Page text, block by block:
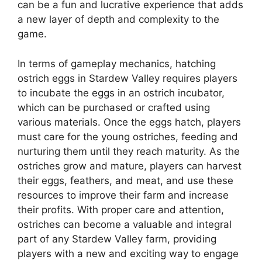
can be a fun and lucrative experience that adds
a new layer of depth and complexity to the
game.
In terms of gameplay mechanics, hatching
ostrich eggs in Stardew Valley requires players
to incubate the eggs in an ostrich incubator,
which can be purchased or crafted using
various materials. Once the eggs hatch, players
must care for the young ostriches, feeding and
nurturing them until they reach maturity. As the
ostriches grow and mature, players can harvest
their eggs, feathers, and meat, and use these
resources to improve their farm and increase
their profits. With proper care and attention,
ostriches can become a valuable and integral
part of any Stardew Valley farm, providing
players with a new and exciting way to engage